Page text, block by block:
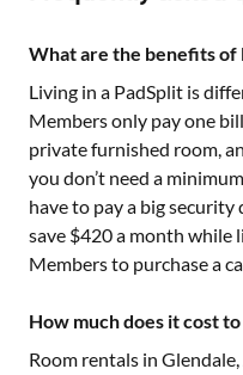
What are the benefits of
Living in a PadSplit is
Members only pay one
private furnished room,
you don’t need a
have to pay a big
save $420 a month while
Members to purchase a
How much does it cost
Room rentals in